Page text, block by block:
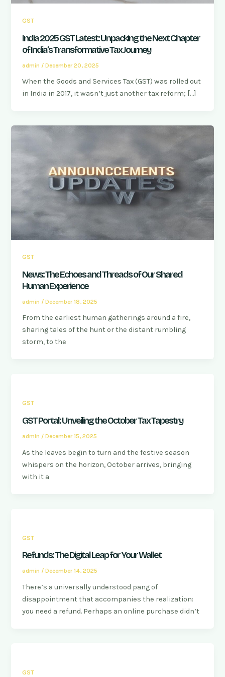
GST
India 2025 GST Latest: Unpacking the Next Chapter
of India’s Transformative Tax Journey
admin /December 20, 2025
When the Goods and Services Tax (GST) was rolled out
in India in 2017, it wasn’t just another tax reform; […]
GST
News: The Echoes and Threads of Our Shared
Human Experience
admin /December 18, 2025
From the earliest human gatherings around a fire,
sharing tales of the hunt or the distant rumbling
storm, to the
GST
GST Portal: Unveiling the October Tax Tapestry
admin /December 15, 2025
As the leaves begin to turn and the festive season
whispers on the horizon, October arrives, bringing
with it a
GST
Refunds: The Digital Leap for Your Wallet
admin /December 14, 2025
There’s a universally understood pang of
disappointment that accompanies the realization:
you need a refund. Perhaps an online purchase didn’t
GST